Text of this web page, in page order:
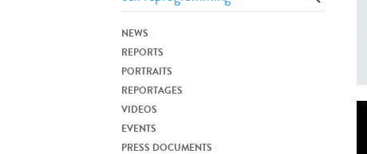
NEWS
REPORTS
PORTRAITS
REPORTAGES
VIDEOS
EVENTS
PRESS DOCUMENTS